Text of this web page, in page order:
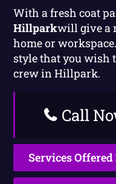
With a fresh coat
Hillparkwill give a
home or
style that you wish
crew in Hillpark.
Call
Services Offered